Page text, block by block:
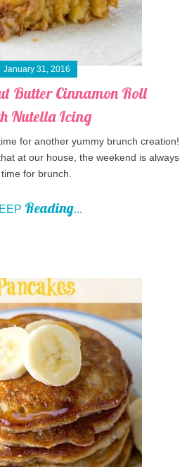
January 31, 2016
Butter Cinnamon Roll
Nutella Icing
for another yummy brunch creation!
at our house, the weekend is always
time for brunch.
Reading...